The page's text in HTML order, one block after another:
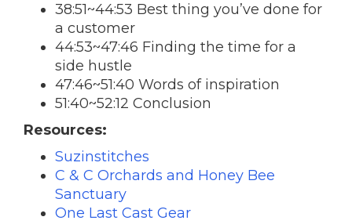
38:51~44:53 Best thing you’ve done for
a customer
44:53~47:46 Finding the time for a
side hustle
47:46~51:40 Words of inspiration
51:40~52:12 Conclusion
Resources:
Suzinstitches
C & C Orchards and Honey Bee
Sanctuary
One Last Cast Gear